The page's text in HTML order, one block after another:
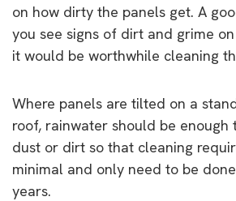
on how dirty the panels get. A
you see signs of dirt and grime
it would be worthwhile cleaning
Where panels are tilted on a
roof, rainwater should be enough
dust or dirt so that cleaning
minimal and only need to be
years.